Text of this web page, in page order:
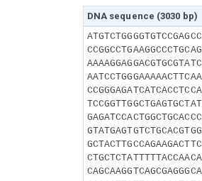
DNA sequence (3030 bp)